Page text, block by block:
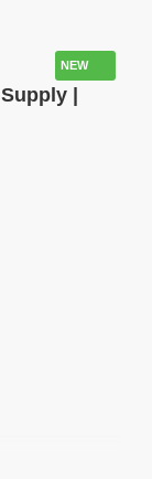
NEW
|